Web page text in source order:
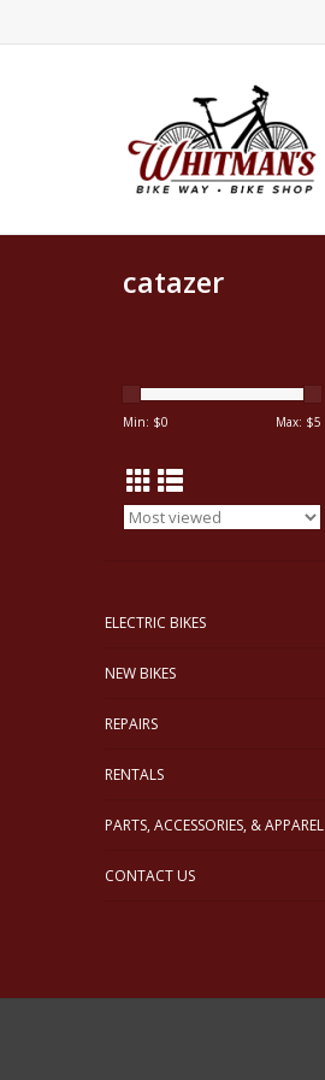
catazer
Min: $0 Max: $5
ELECTRIC BIKES
NEW BIKES
REPAIRS
RENTALS
PARTS, ACCESSORIES, & APPAREL
CONTACT US